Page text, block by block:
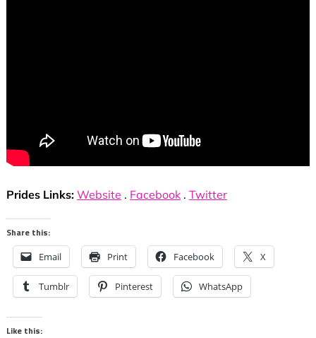
Prides Links: Website . Facebook. Twitter
Share this:
Email Print Facebook X
Tumblr Pinterest WhatsApp
Like this: